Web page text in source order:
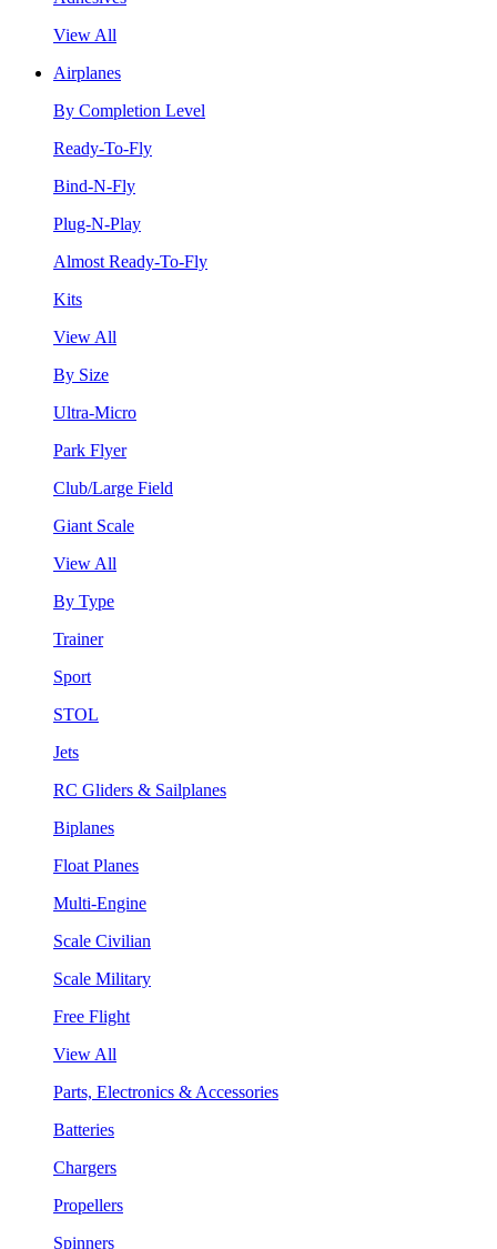
View All
Airplanes
By Completion Level
Ready-To-Fly
Bind-N-Fly
Plug-N-Play
Almost Ready-To-Fly
Kits
View All
By Size
Ultra-Micro
Park Flyer
Club/Large Field
Giant Scale
View All
By Type
Trainer
Sport
STOL
Jets
RC Gliders & Sailplanes
Biplanes
Float Planes
Multi-Engine
Scale Civilian
Scale Military
Free Flight
View All
Parts, Electronics & Accessories
Batteries
Chargers
Propellers
Spinners